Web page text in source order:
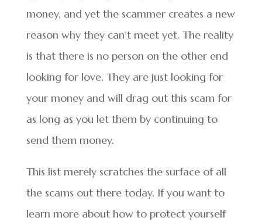
money, and yet the scammer creates a new
reason why they can’t meet yet. The reality
is that there is no person on the other end
looking for love. They are just looking for
your money and will drag out this scam for
as long as you let them by continuing to
send them money.
This list merely scratches the surface of all
the scams out there today. If you want to
learn more about how to protect yourself